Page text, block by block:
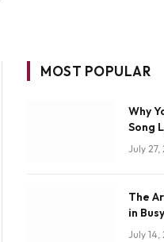
MOST POPULAR
Why
Song
July
The
in
July